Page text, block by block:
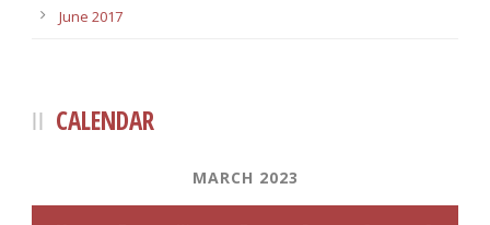
June 2017
CALENDAR
MARCH 2023